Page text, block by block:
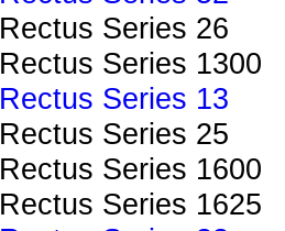
Rectus Series 26
Rectus Series 1300
Rectus Series 13
Rectus Series 25
Rectus Series 1600
Rectus Series 1625